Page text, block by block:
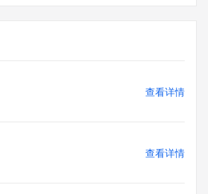
here for any purpose other than
names, (2) not to store or reproduce
any high-volume, automated,
of these terms will result in being
查看详情
查看详情